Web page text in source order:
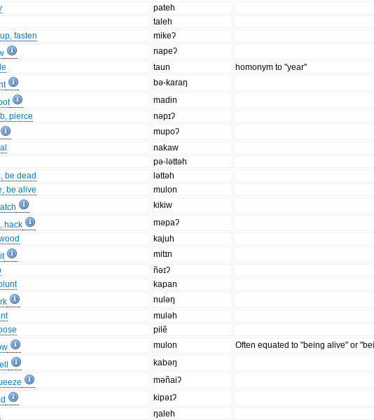
pateh
taleh
fasten mikeʔ
napeʔ
taun
homonym to "year"
bə-karaŋ
madin
pierce
nəpɪʔ
mupoʔ
nakaw
pə-ləttəh
be dead
ləttəh
be alive mulon
kikiw
hack
məpaʔ
kajuh
mitɪn
ñəɪʔ
kapan
nuləŋ
muləh
pilĕ
mulon Often equated to "being alive" or
kabəŋ
məñaiʔ
kipəɪʔ
ŋaleh